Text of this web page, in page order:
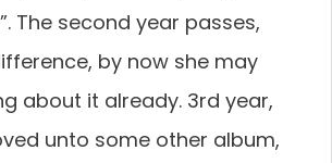
The second year passes,
by now she may
about it already. 3rd year,
unto some other album,